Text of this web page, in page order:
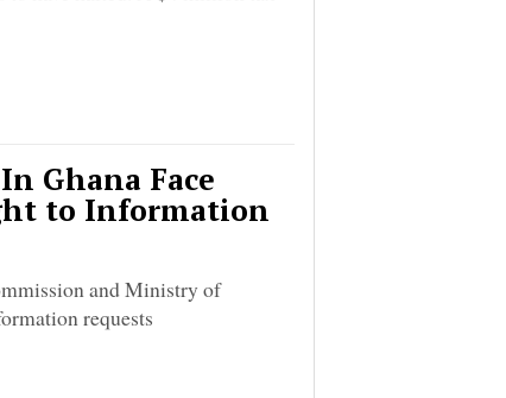
Ghana Face
to Information
and Ministry of
requests